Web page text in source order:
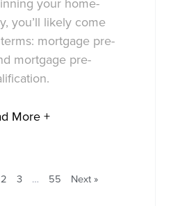
your home-
you’ll likely come
mortgage pre-
mortgage pre-
More +
2 3 … 55 Next »